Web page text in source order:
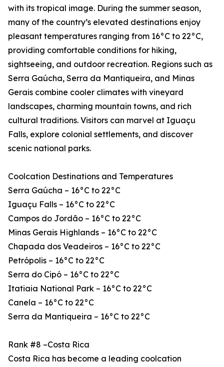
with its tropical image. During the summer season,
many of the country’s elevated destinations enjoy
pleasant temperatures ranging from 16°C to 22°C,
providing comfortable conditions for hiking,
sightseeing, and outdoor recreation. Regions such as
Serra Gaúcha, Serra da Mantiqueira, and Minas
Gerais combine cooler climates with vineyard
landscapes, charming mountain towns, and rich
cultural traditions. Visitors can marvel at Iguaçu
Falls, explore colonial settlements, and discover
scenic national parks.
Coolcation Destinations and Temperatures
Serra Gaúcha – 16°C to 22°C
Iguaçu Falls – 16°C to 22°C
Campos do Jordão – 16°C to 22°C
Minas Gerais Highlands – 16°C to 22°C
Chapada dos Veadeiros – 16°C to 22°C
Petrópolis – 16°C to 22°C
Serra do Cipó – 16°C to 22°C
Itatiaia National Park – 16°C to 22°C
Canela – 16°C to 22°C
Serra da Mantiqueira – 16°C to 22°C
Rank #8 –Costa Rica
Costa Rica has become a leading coolcation